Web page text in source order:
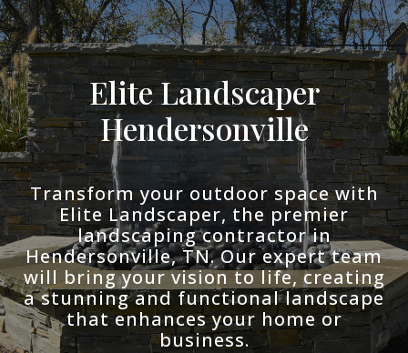
Elite Landscaper
Hendersonville
Transform your outdoor space with
Elite Landscaper, the premier
landscaping contractor in
Hendersonville, TN. Our expert team
will bring your vision to life, creating
a stunning and functional landscape
that enhances your home or
business.